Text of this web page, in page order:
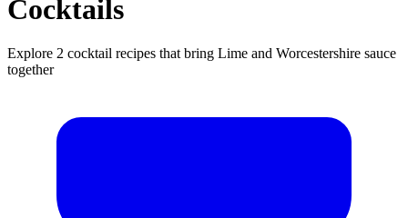
Cocktails
Explore 2 cocktail recipes that bring Lime and Worcestershire sauce
together